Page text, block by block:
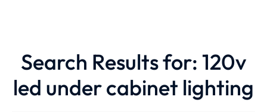
Search Results for: 120v
led under cabinet lighting